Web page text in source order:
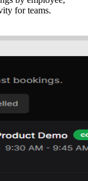
for teams.